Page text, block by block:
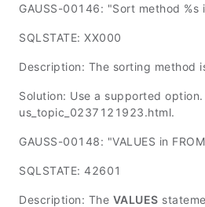
GAUSS-00146: "Sort method
SQLSTATE: XX000
Description: The sorting method
Solution: Use a supported
us_topic_0237121923.html.
GAUSS-00148: "VALUES in
SQLSTATE: 42601
Description: The VALUES